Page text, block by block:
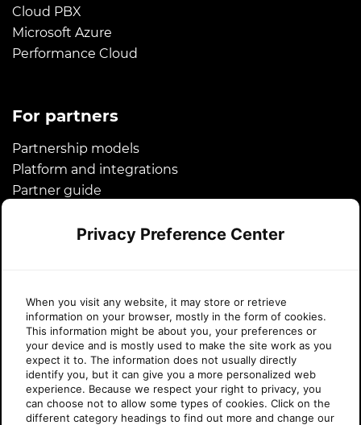
Cloud PBX
Microsoft Azure
Performance Cloud
For partners
Partnership models
Platform and integrations
Partner guide
Success stories
About Sherweb
About us
News
Awards
Legal
Careers
Privacy Preference Center
When you visit any website, it may store or retrieve
information on your browser, mostly in the form of cookies.
This information might be about you, your preferences or
your device and is mostly used to make the site work as you
expect it to. The information does not usually directly
identify you, but it can give you a more personalized web
experience. Because we respect your right to privacy, you
can choose not to allow some types of cookies. Click on the
different category headings to find out more and change our